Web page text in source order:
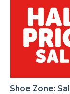
Shoe Zone: